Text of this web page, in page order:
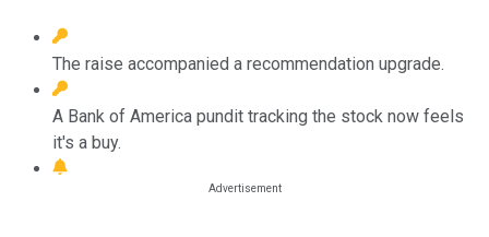
The raise accompanied a recommendation upgrade.
A Bank of America pundit tracking the stock now feels
it's a buy.